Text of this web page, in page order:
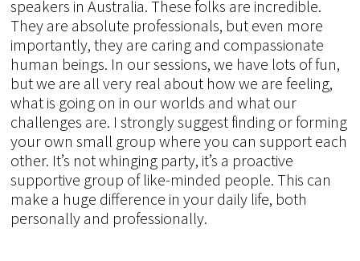
speakers in Australia. These folks are incredible.
They are absolute professionals, but even more
importantly, they are caring and compassionate
human beings. In our sessions, we have lots of fun,
but we are all very real about how we are feeling,
what is going on in our worlds and what our
challenges are. I strongly suggest finding or forming
your own small group where you can support each
other. It’s not whinging party, it’s a proactive
supportive group of like-minded people. This can
make a huge difference in your daily life, both
personally and professionally.